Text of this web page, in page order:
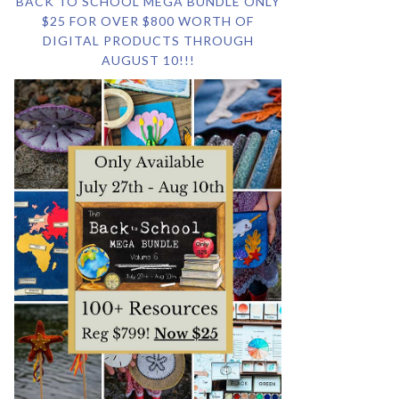
$25 FOR OVER $800 WORTH OF
DIGITAL PRODUCTS THROUGH
AUGUST 10!!!